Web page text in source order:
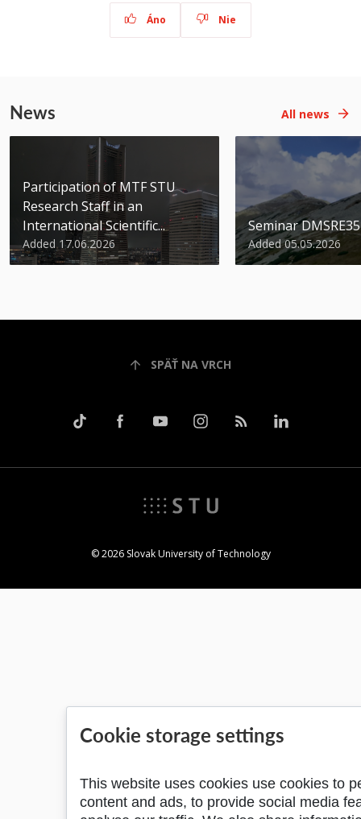
Áno Nie
News All news
Participation of MTF STU
Research Staff in an
International Scientific...
Added 17.06.2026
Seminar
Added 05.05.2026
SPÄŤ NA VRCH
© 2026 Slovak University of Technology
Cookie storage settings
This website uses cookies use cookies to
content and ads, to provide social media